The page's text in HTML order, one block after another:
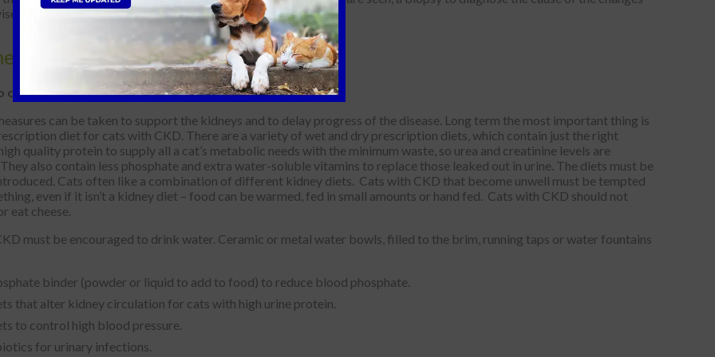
cure for Kidney Disease.
can be taken to support the kidneys and to delay progress of the disease. Long term the most important thing is
diet for cats with CKD. There are a variety of wet and dry prescription diets, which contain just the right
quality protein to supply all a cat’s metabolic needs with the minimum waste, so urea and creatinine levels are
also contain less phosphate and extra water-soluble vitamins to replace those leaked out in urine. The diets must be
Cats often like a combination of different kidney diets. Cats with CKD that become unwell must be tempted
even if it isn’t a kidney diet – food can be warmed, fed in small amounts or hand fed. Cats with CKD should not
eat cheese.
must be encouraged to drink water. Ceramic or metal water bowls, filled to the brim, running taps or water fountains
binder (powder or liquid to add to food) to reduce blood phosphate.
that alter kidney circulation for cats with high urine protein.
to control high blood pressure.
for urinary infections.